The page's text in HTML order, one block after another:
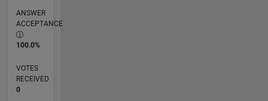
ANSWER
ACCEPTANCE
100.0%
VOTES
RECEIVED
0